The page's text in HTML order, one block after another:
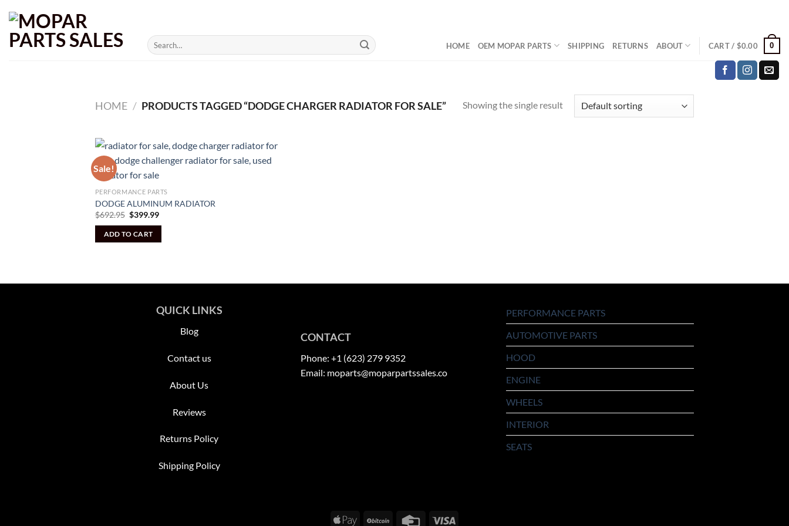
content
Search
for:
HOME OEM MOPAR PARTS SHIPPING RETURNS ABOUT CART / $0.00 0
HOME / PRODUCTS TAGGED “DODGE CHARGER RADIATOR FOR SALE” Showing the single result
Sale!
PERFORMANCE PARTS
DODGE ALUMINUM RADIATOR
$692.95 Original
was:
$692.95.
$399.99Current
ADD TO CART
QUICK LINKS
Blog
Contact us
About Us
Reviews
Returns Policy
Shipping Policy
CONTACT
Phone: +1 (623) 279 9352
Email: moparts@moparpartssales.co
PERFORMANCE PARTS
AUTOMOTIVE PARTS
HOOD
ENGINE
WHEELS
INTERIOR
SEATS